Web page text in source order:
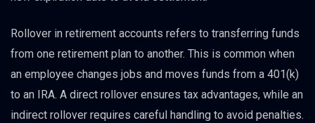
Rollover in retirement accounts refers to transferring funds
from one retirement plan to another. This is common when
an employee changes jobs and moves funds from a 401(k)
to an IRA. A direct rollover ensures tax advantages, while an
indirect rollover requires careful handling to avoid penalties.